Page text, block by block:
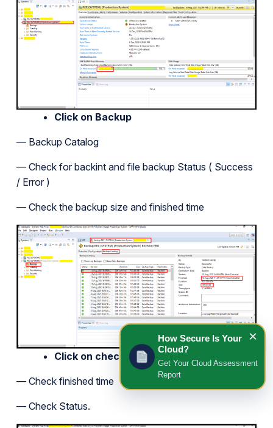
Click on Backup
— Backup Catalog
— Check for backint and file backup Status ( Success
/ Error )
— Check the backup size and finished time
Click on checkbox show log backup
— Check finished time
— Check Status.
×
How Secure Is Your
Cloud?
Get Your Cloud Assessment
Report